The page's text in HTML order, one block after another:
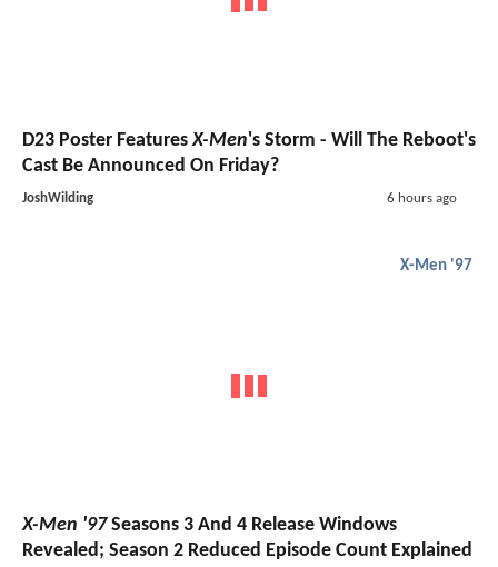
D23 Poster FeaturesX-Men's Storm - Will The Reboot's
Cast Be Announced On Friday?
JoshWilding 6 hours ago
X-Men '97
X-Men '97Seasons 3 And 4 Release Windows
Revealed; Season 2 Reduced Episode Count Explained